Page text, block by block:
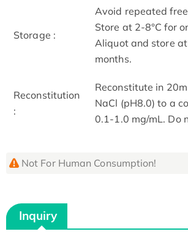
Storage :
Avoid repeated
Store at 2-8°C for
Aliquot and store
months.
Reconstitution
:
Reconstitute in
NaCl (pH8.0) to a
0.1-1.0 mg/mL. Do
Not For Human Consumption!
Inquiry